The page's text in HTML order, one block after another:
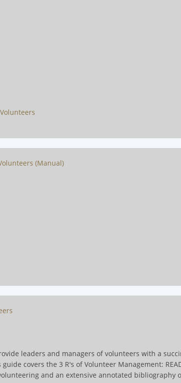
(Manual)
leaders and managers of volunteers with a
covers the 3 R's of Volunteer Management:
and an extensive annotated bibliography